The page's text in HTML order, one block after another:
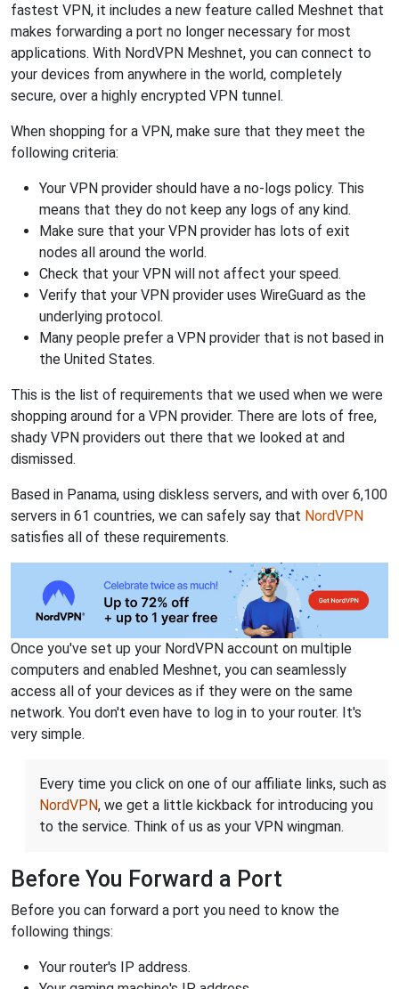
fastest VPN, it includes a new feature called Meshnet that
makes forwarding a port no longer necessary for most
applications. With NordVPN Meshnet, you can connect to
your devices from anywhere in the world, completely
secure, over a highly encrypted VPN tunnel.
When shopping for a VPN, make sure that they meet the
following criteria:
Your VPN provider should have a no-logs policy. This
means that they do not keep any logs of any kind.
Make sure that your VPN provider has lots of exit
nodes all around the world.
Check that your VPN will not affect your speed.
Verify that your VPN provider uses WireGuard as the
underlying protocol.
Many people prefer a VPN provider that is not based in
the United States.
This is the list of requirements that we used when we were
shopping around for a VPN provider. There are lots of free,
shady VPN providers out there that we looked at and
dismissed.
Based in Panama, using diskless servers, and with over 6,100
servers in 61 countries, we can safely say that NordVPN
satisfies all of these requirements.
Once you've set up your NordVPN account on multiple
computers and enabled Meshnet, you can seamlessly
access all of your devices as if they were on the same
network. You don't even have to log in to your router. It's
very simple.
Every time you click on one of our affiliate links, such as
NordVPN, we get a little kickback for introducing you
to the service. Think of us as your VPN wingman.
Before You Forward a Port
Before you can forward a port you need to know the
following things:
Your router's IP address.